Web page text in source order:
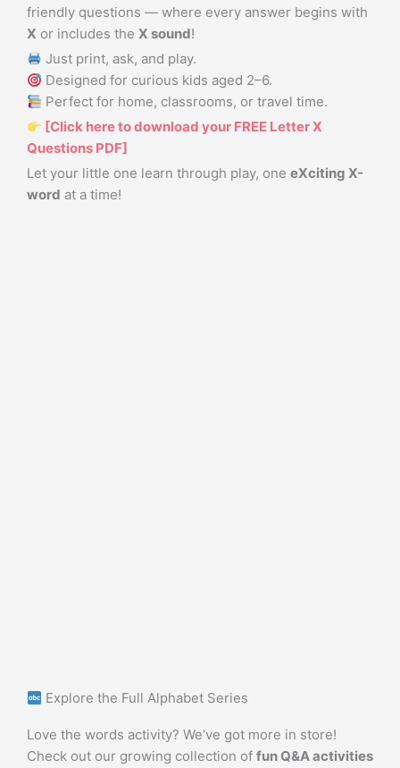
friendly questions — where every answer begins with
X or includes the X sound!
Just print, ask, and play.
Designed for curious kids aged 2–6.
Perfect for home, classrooms, or travel time.
[Click here to download your FREE Letter X
Questions PDF]
Let your little one learn through play, one eXciting X-
word at a time!
Explore the Full Alphabet Series
Love the words activity? We’ve got more in store!
Check out our growing collection of fun Q&A activities